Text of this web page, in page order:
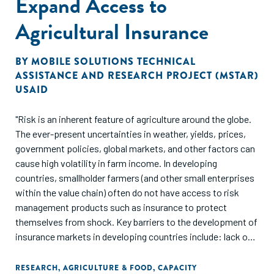
implement effective climate smart agriculture programs. It
also yields some insight on information and tools that
would facilitate sector-level strategies."
Agricultural Insurance
BY MOBILE SOLUTIONS TECHNICAL
ASSISTANCE AND RESEARCH PROJECT (MSTAR)
USAID
"Risk is an inherent feature of agriculture around the globe.
The ever-present uncertainties in weather, yields, prices,
government policies, global markets, and other factors can
cause high volatility in farm income. In developing
countries, smallholder farmers (and other small enterprises
within the value chain) often do not have access to risk
management products such as insurance to protect
themselves from shock. Key barriers to the development of
insurance markets in developing countries include: lack of
households, high overhead costs associated with data
RESEARCH, AGRICULTURE & FOOD, CAPACITY